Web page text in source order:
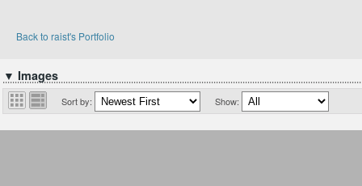
Back to raist's Portfolio
▼ Images
Sort by: Show: